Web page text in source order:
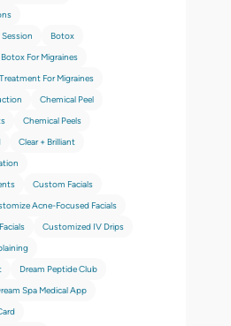
Botox
Botox For Migraines
For Migraines
Chemical Peel
Chemical Peels
Clear + Brilliant
Custom Facials
Acne-Focused Facials
Customized IV Drips
Dream Peptide Club
Spa Medical App